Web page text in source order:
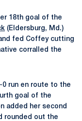
18th goal of the
(Eldersburg, Md.)
fed Coffey cutting
corralled the
0 run en route to the
goal of the
added her second
rounded out the